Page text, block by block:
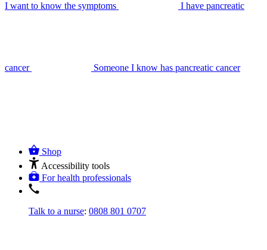
I want to know the symptoms I have pancreatic
cancer Someone I know has pancreatic cancer
Shop
Accessibility tools
For health professionals
Talk to a nurse: 0808 801 0707